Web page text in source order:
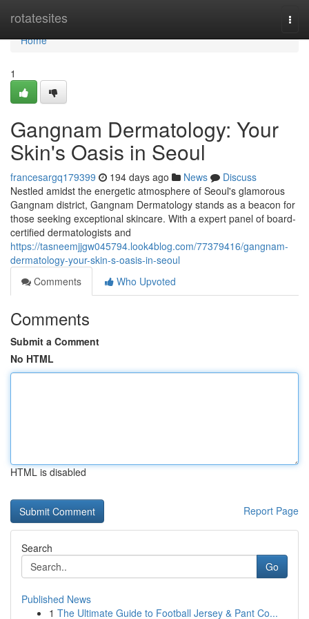
rotatesites
Home
Home
1
Gangnam Dermatology: Your
Skin's Oasis in Seoul
francesargq179399 194 days ago News
Discuss
Nestled amidst the energetic atmosphere of Seoul's glamorous
Gangnam district, Gangnam Dermatology stands as a beacon for
those seeking exceptional skincare. With a expert panel of board-
certified dermatologists and
https://tasneemjjgw045794.look4blog.com/77379416/gangnam-
dermatology-your-skin-s-oasis-in-seoul
Comments
Who Upvoted
Comments
Submit a Comment
No HTML
HTML is disabled
Report Page
Search
Go
Published News
1 The Ultimate Guide to Football Jersey & Pant Co...